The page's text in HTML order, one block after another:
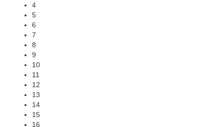
4
5
6
7
8
9
10
11
12
13
14
15
16